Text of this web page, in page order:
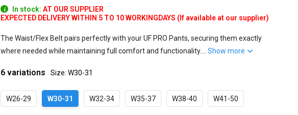
In stock:AT OUR SUPPLIER
EXPECTED DELIVERY WITHIN 5 TO 10 WORKINGDAYS (If available at our supplier)
The Waist/Flex Belt pairs perfectly with your UF PRO Pants, securing them exactly
where needed while maintaining full comfort and functionality....Show more
6 variations Size: W30-31
W26-29 W30-31 W32-34 W35-37 W38-40 W41-50